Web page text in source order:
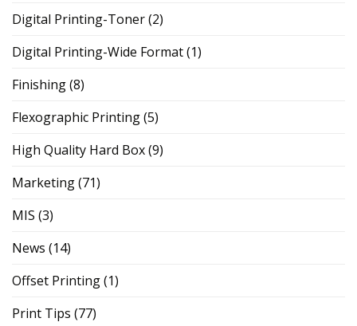
Digital Printing-Toner(2)
Digital Printing-Wide Format(1)
Finishing(8)
Flexographic Printing(5)
High Quality Hard Box(9)
Marketing(71)
MIS (3)
News (14)
Offset Printing(1)
Print Tips (77)